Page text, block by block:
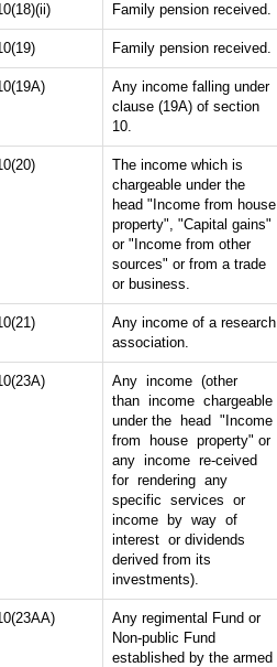
Family pension received.
Family pension received.
Any income falling under
clause (19A) of section
10.
The income which is
chargeable under the
head "Income from house
property", "Capital gains"
or "Income from other
sources" or from a trade
or business.
Any income of a research
association.
Any income (other
than income chargeable
under the head "Income
from house property" or
any income re-ceived
for rendering any
specific services or
income by way of
interest or dividends
derived from its
investments).
Any regimental Fund or
Non-public Fund
established by the armed